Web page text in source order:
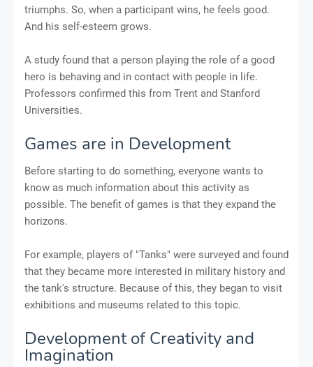
triumphs. So, when a participant wins, he feels good.
And his self-esteem grows.
A study found that a person playing the role of a good
hero is behaving and in contact with people in life.
Professors confirmed this from Trent and Stanford
Universities.
Games are in Development
Before starting to do something, everyone wants to
know as much information about this activity as
possible. The benefit of games is that they expand the
horizons.
For example, players of "Tanks" were surveyed and found
that they became more interested in military history and
the tank's structure. Because of this, they began to visit
exhibitions and museums related to this topic.
Development of Creativity and
Imagination